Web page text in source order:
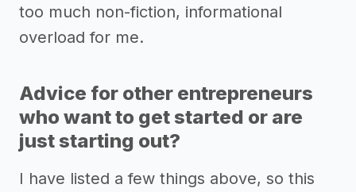
too much non-fiction, informational
overload for me.
Advice for other entrepreneurs
who want to get started or are
just starting out?
I have listed a few things above, so this